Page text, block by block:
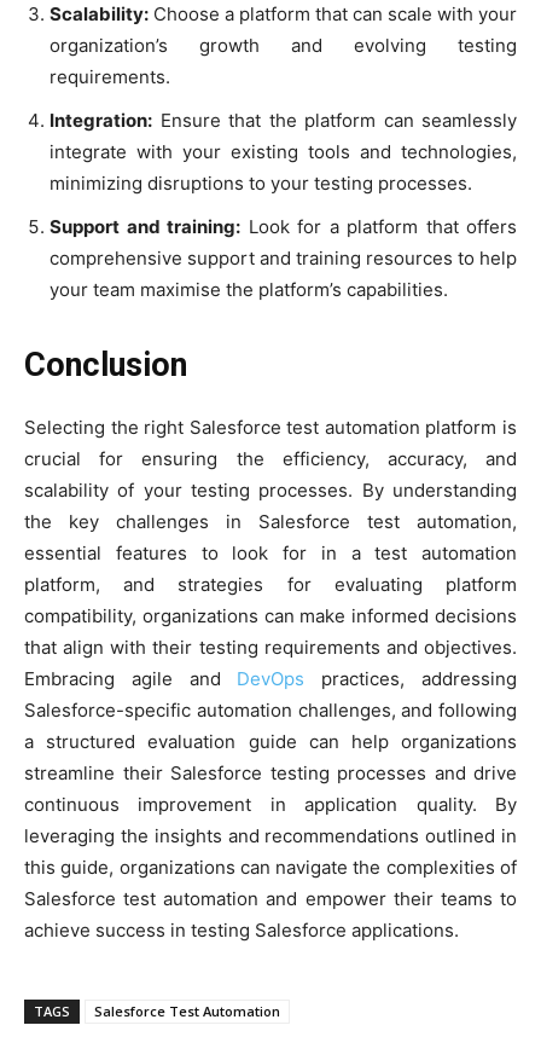
Scalability: Choose a platform that can scale with your
organization’s growth and evolving testing
requirements.
Integration: Ensure that the platform can seamlessly
integrate with your existing tools and technologies,
minimizing disruptions to your testing processes.
Support and training: Look for a platform that offers
comprehensive support and training resources to help
your team maximise the platform’s capabilities.
Conclusion
Selecting the right Salesforce test automation platform is
crucial for ensuring the efficiency, accuracy, and
scalability of your testing processes. By understanding
the key challenges in Salesforce test automation,
essential features to look for in a test automation
platform, and strategies for evaluating platform
compatibility, organizations can make informed decisions
that align with their testing requirements and objectives.
Embracing agile and DevOps practices, addressing
Salesforce-specific automation challenges, and following
a structured evaluation guide can help organizations
streamline their Salesforce testing processes and drive
continuous improvement in application quality. By
leveraging the insights and recommendations outlined in
this guide, organizations can navigate the complexities of
Salesforce test automation and empower their teams to
achieve success in testing Salesforce applications.
TAGS Salesforce Test Automation